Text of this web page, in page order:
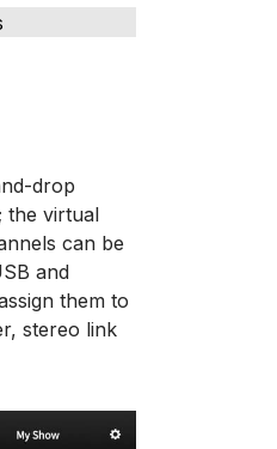
drop
the virtual
can be
and
them to
stereo link